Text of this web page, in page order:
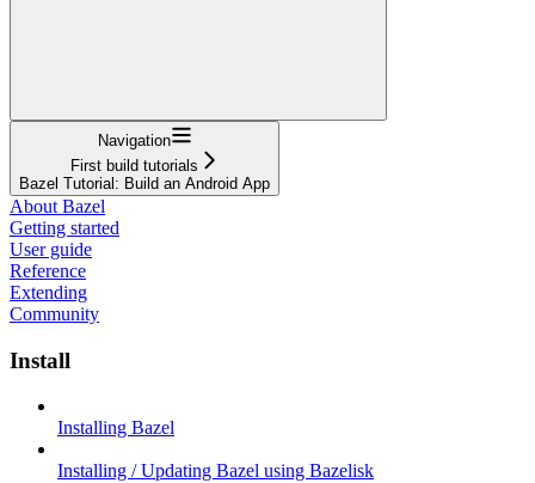
Navigation
First build tutorials
Bazel Tutorial: Build an Android App
About Bazel
Getting started
User guide
Reference
Extending
Community
Install
Installing Bazel
Installing / Updating Bazel using Bazelisk